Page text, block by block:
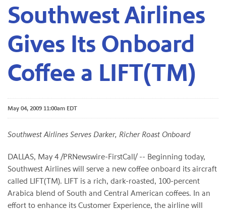
Southwest Airlines
Gives Its Onboard
Coffee a LIFT(TM)
May 04, 2009 11:00am EDT
Southwest Airlines Serves Darker, Richer Roast Onboard
DALLAS, May 4 /PRNewswire-FirstCall/ -- Beginning today,
Southwest Airlines will serve a new coffee onboard its aircraft
called LIFT(TM). LIFT is a rich, dark-roasted, 100-percent
Arabica blend of South and Central American coffees. In an
effort to enhance its Customer Experience, the airline will